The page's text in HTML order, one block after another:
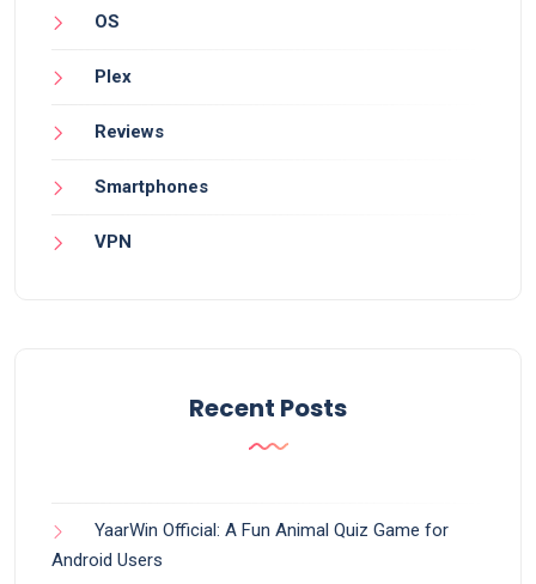
OS
Plex
Reviews
Smartphones
VPN
Recent Posts
YaarWin Official: A Fun Animal Quiz Game for
Android Users